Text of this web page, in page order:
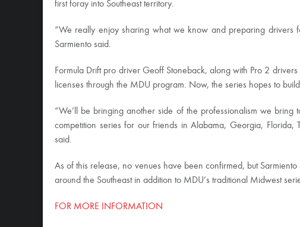
first foray into Southeast territory.
“We really enjoy sharing what we know and preparing drivers
Sarmiento said.
Formula Drift pro driver Geoff Stoneback, along with Pro 2
licenses through the MDU program. Now, the series hopes to
“We’ll be bringing another side of the professionalism we bring
competition series for our friends in Alabama, Georgia, Florida,
said.
As of this release, no venues have been confirmed, but
around the Southeast in addition to MDU’s traditional Midwest
FOR MORE INFORMATION